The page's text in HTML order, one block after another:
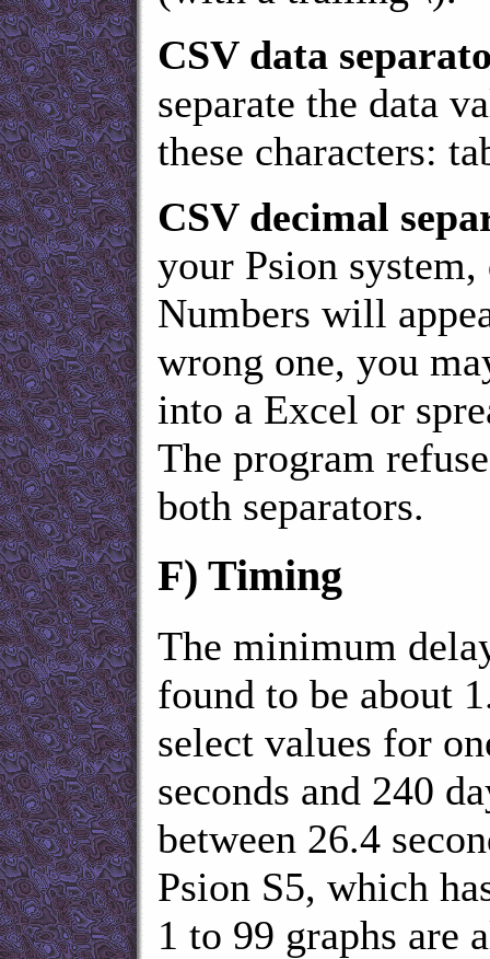
CSV data
separate the data
these characters:
CSV decimal
your Psion
Numbers will
wrong one, you
into a Excel or
The program
both separators.
F) Timing
The minimum
found to be about
select values for
seconds and 240
between 26.4
Psion S5, which
1 to 99 graphs are